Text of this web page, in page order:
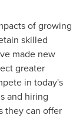
of growing
skilled
made new
greater
in today's
and hiring
they can offer